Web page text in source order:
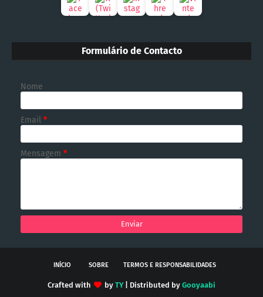
Formulário de Contacto
Nome
Email *
Mensagem *
INÍCIO SOBRE TERMOS E RESPONSABILIDADES
Crafted with by TY| Distributed by Gooyaabi